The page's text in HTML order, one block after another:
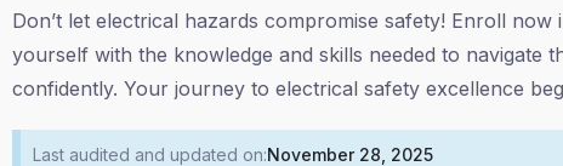
Don’t let electrical hazards compromise safety! Enroll
yourself with the knowledge and skills needed to navigate
confidently. Your journey to electrical safety excellence
Last audited and updated on:November 28, 2025